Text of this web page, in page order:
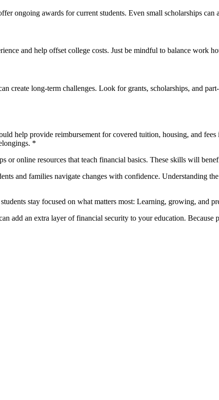
ongoing awards for current students. Even small scholarships can
and help offset college costs. Just be mindful to balance work
create long-term challenges. Look for grants, scholarships, and
help provide reimbursement for covered tuition, housing, and
*
or online resources that teach financial basics. These skills will
and families navigate changes with confidence. Understanding
stay focused on what matters most: Learning, growing, and
add an extra layer of financial security to your education. Because